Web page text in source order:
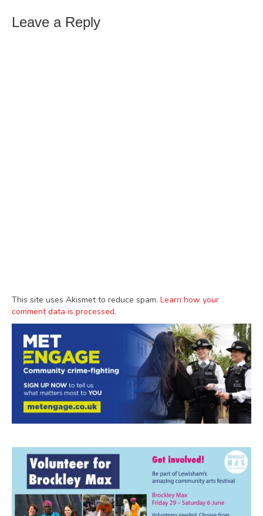
Leave a Reply
This site uses Akismet to reduce spam. Learn how your
comment data is processed.